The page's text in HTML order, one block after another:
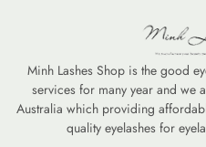
Minh Lashes Shop is the good
services for many year and we
Australia which providing
quality eyelashes for